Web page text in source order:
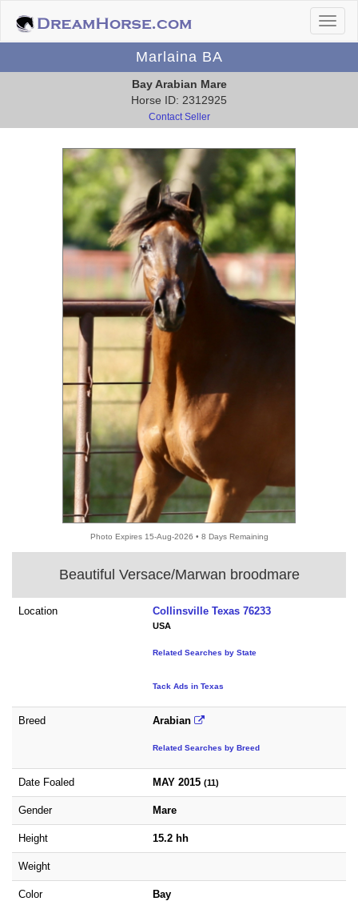
Marlaina BA
Bay Arabian Mare
Horse ID: 2312925
Contact Seller
Photo Expires 15-Aug-2026 • 8 Days Remaining
Beautiful Versace/Marwan broodmare
Location Collinsville Texas 76233
USA
Related Searches by State
Tack Ads in Texas
Breed Arabian
Related Searches by Breed
Date Foaled MAY 2015 (11)
Gender Mare
Height 15.2 hh
Weight
Color Bay